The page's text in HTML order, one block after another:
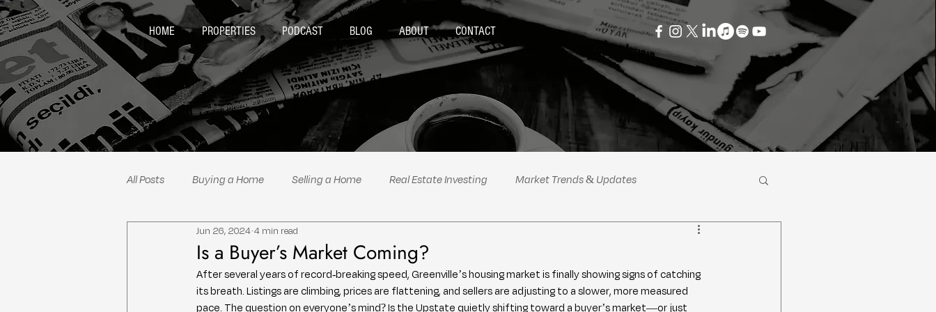
HOME PROPERTIES PODCAST BLOG ABOUT CONTACT
All Posts Buying a Home Selling a Home Real Estate Investing Market Trends & Updates
Neighborhood Spotlights
Is a Buyer’s Market Coming?
Jun 26, 2024 4 min read
After several years of record-breaking speed, Greenville’s housing market is finally showing signs of catching
its breath. Listings are climbing, prices are flattening, and sellers are adjusting to a slower, more measured
pace. The question on everyone’s mind? Is the Upstate quietly shifting toward a buyer’s market—or just